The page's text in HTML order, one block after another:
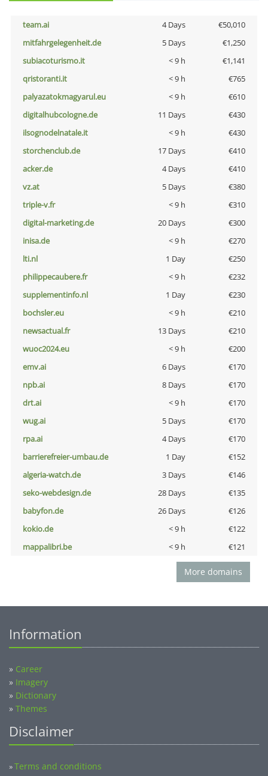
team.ai 4 Days
€50,010
mitfahrgelegenheit.de
5 Days
€1,250
subiacoturismo.it
< 9 h
€1,141
qristoranti.it
< 9 h
€765
palyazatokmagyarul.eu
< 9 h
€610
digitalhubcologne.de
11 Days
€430
ilsognodelnatale.it
< 9 h
€430
storchenclub.de
17 Days
€410
acker.de
4 Days
€410
vz.at
5 Days
€380
triple-v.fr
< 9 h
€310
digital-marketing.de
20 Days
€300
inisa.de
< 9 h
€270
lti.nl
1 Day
€250
philippecaubere.fr
< 9 h
€232
supplementinfo.nl
1 Day
€230
bochsler.eu
< 9 h
€210
newsactual.fr
13 Days
€210
wuoc2024.eu
< 9 h
€200
emv.ai
6 Days
€170
npb.ai
8 Days
€170
drt.ai
< 9 h
€170
wug.ai
5 Days
€170
rpa.ai
4 Days
€170
barrierefreier-umbau.de
1 Day
€152
algeria-watch.de
3 Days
€146
seko-webdesign.de
28 Days
€135
babyfon.de
26 Days
€126
kokio.de
< 9 h
€122
mappalibri.be
< 9 h €121
More domains
Information
» Career
» Imagery
» Dictionary
» Themes
Disclaimer
»Terms and conditions